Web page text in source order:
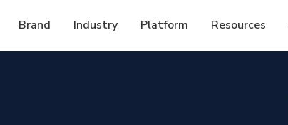
Brand Industry Platform Resources